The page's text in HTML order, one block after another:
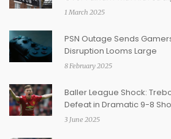
1 March 2025
PSN Outage Sends
Disruption Looms Large
8 February 2025
Baller League Shock:
Defeat in Dramatic 9-8
3 June 2025